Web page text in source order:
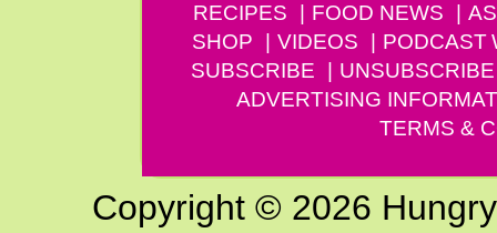
RECIPES FOOD NEWS
SHOP
VIDEOS PODCAST
SUBSCRIBE
UNSUBSCRIBE
ADVERTISING
TERMS &
Copyright © 2026